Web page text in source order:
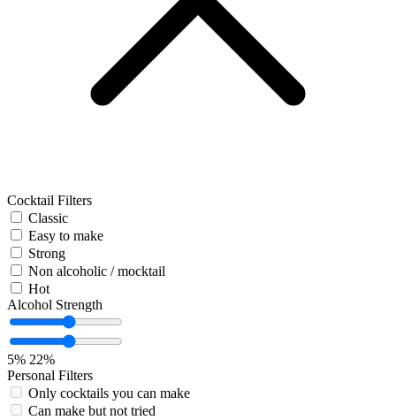
Cocktail Filters
Classic
Easy to make
Strong
Non alcoholic / mocktail
Hot
Alcohol Strength
5% 22%
Personal Filters
Only cocktails you can make
Can make but not tried